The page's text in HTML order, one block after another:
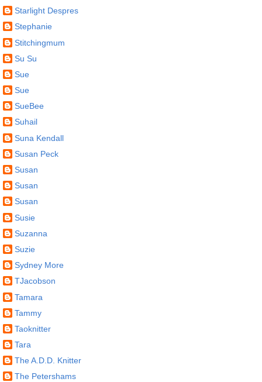
Starlight Despres
Stephanie
Stitchingmum
Su Su
Sue
Sue
SueBee
Suhail
Suna Kendall
Susan Peck
Susan
Susan
Susan
Susie
Suzanna
Suzie
Sydney More
TJacobson
Tamara
Tammy
Taoknitter
Tara
The A.D.D. Knitter
The Petershams